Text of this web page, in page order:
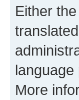
Either
More